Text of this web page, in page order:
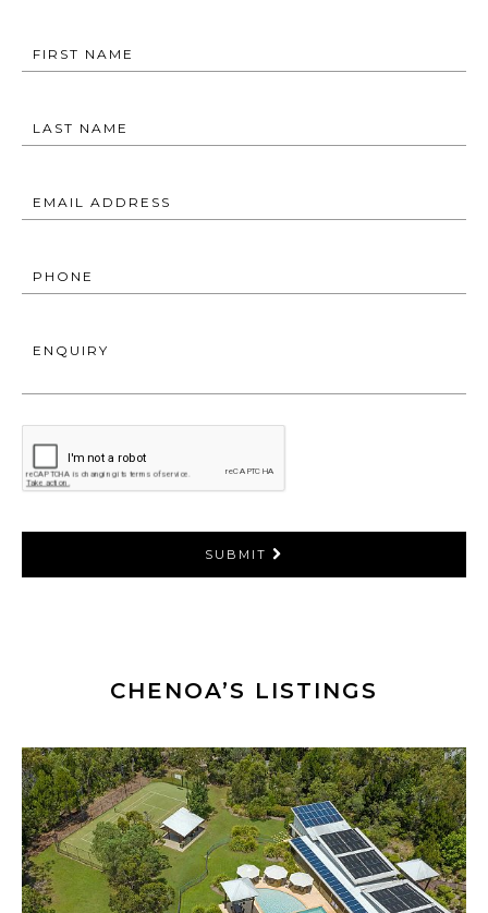
FIRST NAME
LAST NAME
EMAIL ADDRESS
PHONE
ENQUIRY
SUBMIT
CHENOA’S LISTINGS